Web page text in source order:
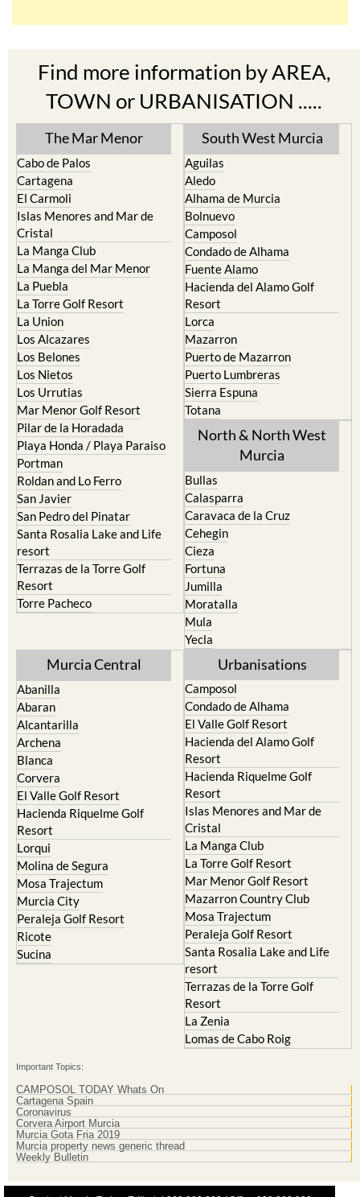
Find more information by AREA,
TOWN or URBANISATION .....
The Mar Menor
Cabo de Palos
Cartagena
El Carmoli
Islas Menores and Mar de
Cristal
La Manga Club
La Manga del Mar Menor
La Puebla
La Torre Golf Resort
La Union
Los Alcazares
Los Belones
Los Nietos
Los Urrutias
Mar Menor Golf Resort
Pilar de la Horadada
Playa Honda / Playa Paraiso
Portman
Roldan and Lo Ferro
San Javier
San Pedro del Pinatar
Santa Rosalia Lake and Life
resort
Terrazas de la Torre Golf
Resort
South West Murcia
Aguilas
Aledo
Alhama de Murcia
Bolnuevo
Camposol
Condado de Alhama
Fuente Alamo
Hacienda del Alamo Golf
Resort
Lorca
Mazarron
Puerto de Mazarron
Puerto Lumbreras
Sierra Espuna
Totana
North & North West
Bullas
Calasparra
Caravaca de la Cruz
Cehegin
Cieza
Fortuna
Jumilla
Moratalla
Mula
Murcia Central
Abanilla
Abaran
Alcantarilla
Archena
Blanca
Corvera
El Valle Golf Resort
Hacienda Riquelme Golf
Resort
Lorqui
Molina de Segura
Mosa Trajectum
Murcia City
Peraleja Golf Resort
Ricote
Urbanisations
Camposol
Condado de Alhama
El Valle Golf Resort
Hacienda del Alamo Golf
Resort
Hacienda Riquelme Golf
Resort
Islas Menores and Mar de
Cristal
La Manga Club
La Torre Golf Resort
Mar Menor Golf Resort
Mazarron Country Club
Mosa Trajectum
Peraleja Golf Resort
Santa Rosalia Lake and Life
resort
Terrazas de la Torre Golf
Resort
La Zenia
Important Topics:
CAMPOSOL TODAY Whats On
Cartagena Spain
Coronavirus
Corvera Airport Murcia
Murcia Gota Fria 2019
Weekly Bulletin